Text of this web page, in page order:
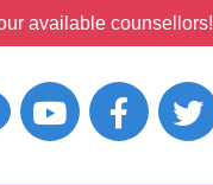
available counsellors!